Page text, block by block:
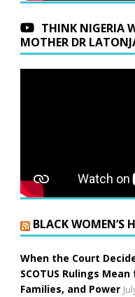
THINK NIGERIA
MOTHER DR
BLACK WOMEN’S
When the Court
SCOTUS Rulings
Families, and Power